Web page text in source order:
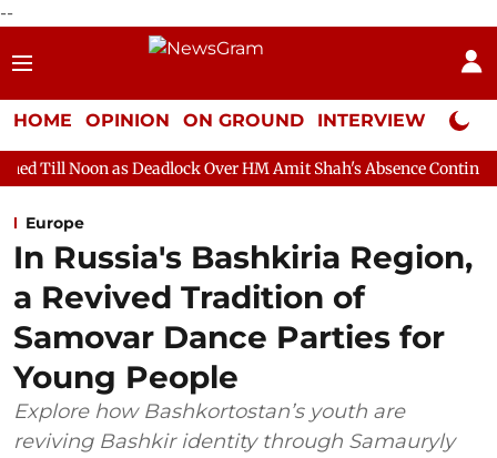
--
HOME OPINION ON GROUND INTERVIEW Neta
Deadlock Over HM Amit Shah's Absence Continues Question
Europe
In Russia's Bashkiria Region,
a Revived Tradition of
Samovar Dance Parties for
Young People
Explore how Bashkortostan’s youth are
reviving Bashkir identity through Samauryly